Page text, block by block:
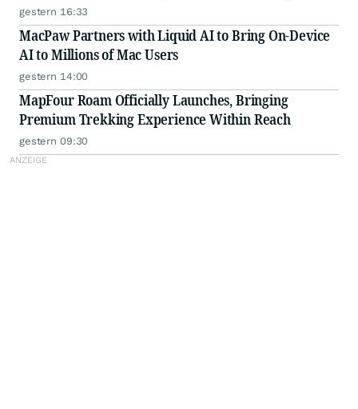
gestern 16:33
MacPaw Partners with Liquid AI to Bring On-Device
AI to Millions of Mac Users
gestern 14:00
MapFour Roam Officially Launches, Bringing
Premium Trekking Experience Within Reach
gestern 09:30